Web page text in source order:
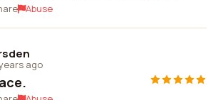
Abuse
ago